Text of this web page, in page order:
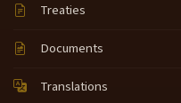
Treaties
Documents
Translations